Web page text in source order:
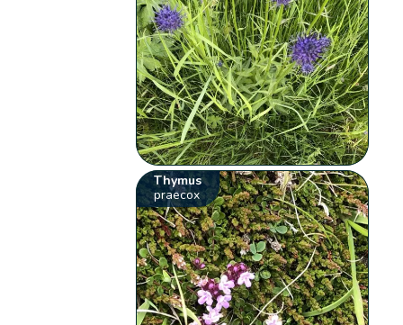
Thymus
praecox